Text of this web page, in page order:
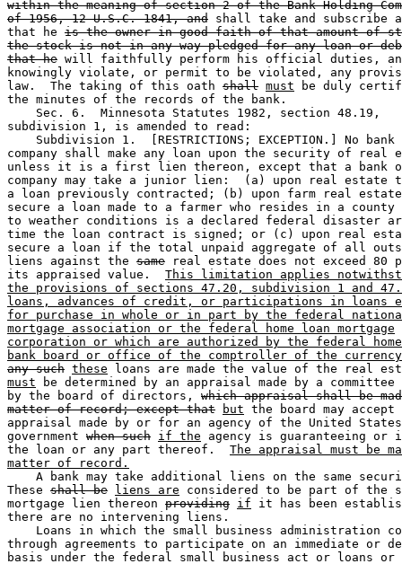
within the meaning of section 2 of the Bank Holding
of 1956, 12 U.S.C. 1841, and shall take and subscribe
that he is the owner in good faith of that amount of
the stock is not in any way pledged for any loan or
that he will faithfully perform his official duties,
knowingly violate, or permit to be violated, any
law.  The taking of this oath shall must be duly
the minutes of the records of the bank.
    Sec. 6.  Minnesota Statutes 1982, section 48.19,
subdivision 1, is amended to read:
Subdivision 1.  [RESTRICTIONS; EXCEPTION.] No
company shall make any loan upon the security of real
unless it is a first lien thereon, except that a bank
company may take a junior lien:  (a) upon real estate
a loan previously contracted; (b) upon farm real
secure a loan made to a farmer who resides in a county
to weather conditions is a declared federal disaster
time the loan contract is signed; or (c) upon real
secure a loan if the total unpaid aggregate of all
liens against the same real estate does not exceed 80
its appraised value. This limitation applies
the provisions of sections 47.20, subdivision 1 and
loans, advances of credit, or participations in loans
for purchase in whole or in part by the federal
mortgage association or the federal home loan mortgage
corporation or which are authorized by the federal
bank board or office of the comptroller of the
any such these loans are made the value of the real
must be determined by an appraisal made by a
by the board of directors, which appraisal shall be
matter of record; except that
but the board may
appraisal made by or for an agency of the United
government when such if the agency is guaranteeing or
the loan or any part thereof. The appraisal must be
matter of record.
A bank may take additional liens on the same
These shall be liens are considered to be part of the
mortgage lien thereon providing if it has been
there are no intervening liens.
Loans in which the small business administration
through agreements to participate on an immediate or
basis under the federal small business act or loans or